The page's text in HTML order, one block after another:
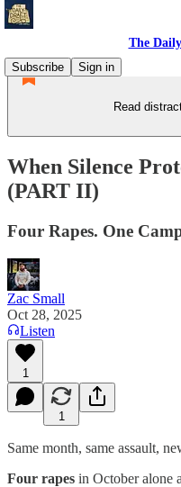
The
Subscribe
Sign in
Read
When Silence
(PART II)
Four Rapes. One
Zac Small
Oct 28, 2025
Listen
1
1
Same month, same assault,
Four rapes in October alone